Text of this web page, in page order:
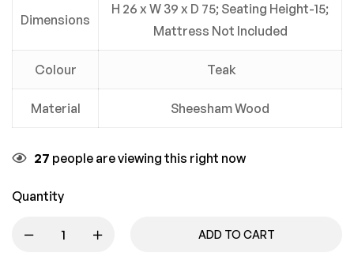
Dimensions
H 26 x W 39 x D 75; Seating Height-15;
Mattress Not Included
Colour Teak
Material Sheesham Wood
27 people are viewing this right now
Quantity
ADD TO CART